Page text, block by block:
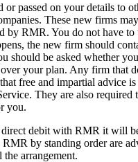
or passed on your details to
These new firms
by RMR. You do not have to
the new firm should
should be asked whether
your plan. Any firm that
free and impartial advice
They are also required
you.
debit with RMR it will
by standing order are
the arrangement.